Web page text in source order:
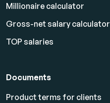
Millionaire calculator
Gross-net salary calculator
TOP salaries
Documents
Product terms for clients